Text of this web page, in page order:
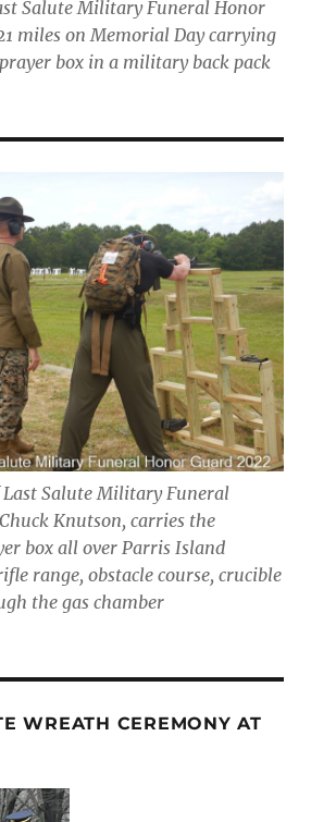
Salute Military Funeral Honor
miles on Memorial Day carrying
box in a military back pack
Salute Military Funeral
Knutson, carries the
box all over Parris Island
range, obstacle course, crucible
the gas chamber
WREATH CEREMONY AT